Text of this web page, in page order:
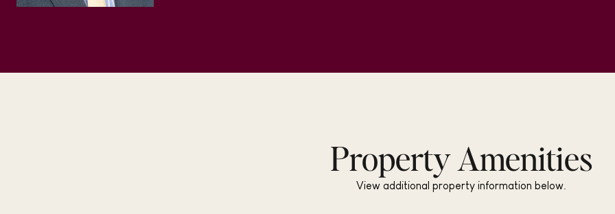
Property Amenities
View additional property information below.